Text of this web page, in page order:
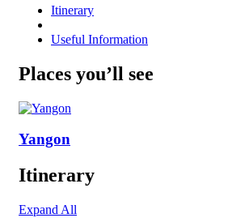
Itinerary
Useful Information
Places you’ll see
Yangon
Itinerary
Expand All